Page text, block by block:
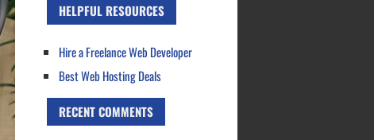
HELPFUL RESOURCES
Hire a Freelance Web Developer
Best Web Hosting Deals
RECENT COMMENTS